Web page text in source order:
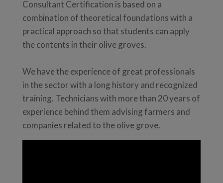
Consultant Certification is based on a
combination of theoretical foundations with a
practical approach so that students can apply
the contents in their olive groves.
We have the experience of great professionals
in the sector with a long history and recognized
training. Technicians with more than 20 years of
experience behind them advising farmers and
companies related to the olive grove.